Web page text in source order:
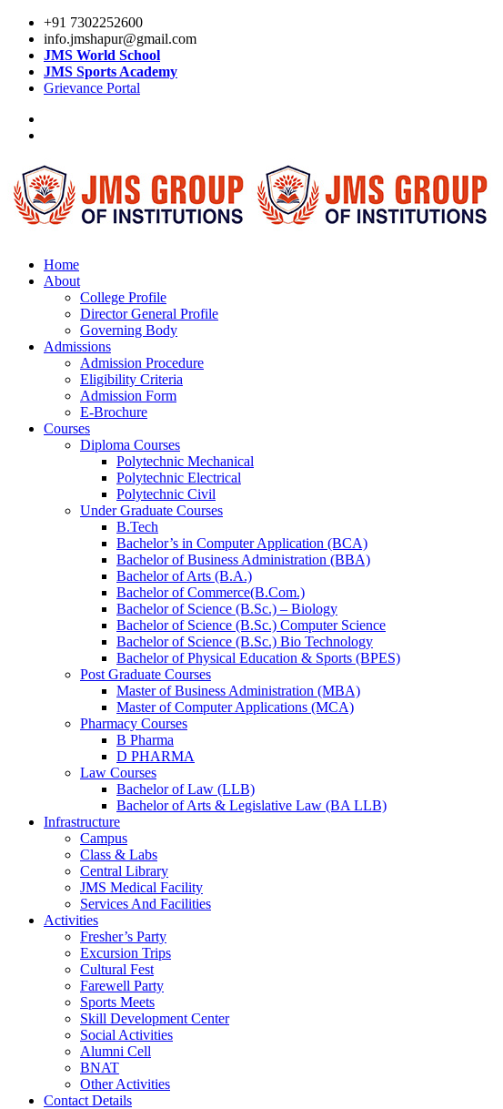
+91 7302252600
info.jmshapur@gmail.com
JMS World School
JMS Sports Academy
Grievance Portal
Home
About
College Profile
Director General Profile
Governing Body
Admissions
Admission Procedure
Eligibility Criteria
Admission Form
E-Brochure
Courses
Diploma Courses
Polytechnic Mechanical
Polytechnic Electrical
Polytechnic Civil
Under Graduate Courses
B.Tech
Bachelor’s in Computer Application (BCA)
Bachelor of Business Administration (BBA)
Bachelor of Arts (B.A.)​
Bachelor of Commerce(B.Com.)
Bachelor of Science (B.Sc.) – Biology
Bachelor of Science (B.Sc.) Computer Science
Bachelor of Science (B.Sc.) Bio Technology
Bachelor of Physical Education & Sports (BPES)
Post Graduate Courses
Master of Business Administration (MBA)
Master of Computer Applications (MCA)
Pharmacy Courses
B Pharma
D PHARMA
Law Courses
Bachelor of Law (LLB)
Bachelor of Arts & Legislative Law (BA LLB)
Infrastructure
Campus
Class & Labs
Central Library
JMS Medical Facility
Services And Facilities
Activities
Fresher’s Party
Excursion Trips
Cultural Fest
Farewell Party
Sports Meets
Skill Development Center
Social Activities
Alumni Cell
BNAT
Other Activities
Contact Details